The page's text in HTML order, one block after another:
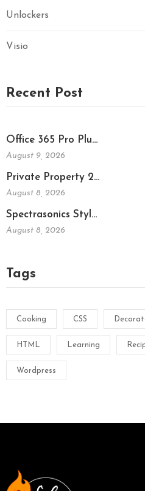
Unlockers
Visio
Recent Post
Office 365 Pro Plu…
August 9, 2026
Private Property 2…
August 8, 2026
Spectrasonics Styl…
August 8, 2026
Tags
Cooking CSS
HTML Learning
Wordpress